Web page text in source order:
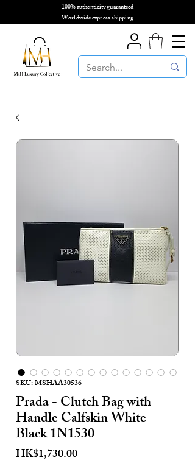
100% authenticity guaranteed
Worldwide express shipping
SKU: MSHAA30536
Prada - Clutch Bag with
Handle Calfskin White
Black 1N1530
HK$1,730.00Price